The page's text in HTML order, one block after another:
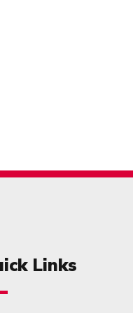
Links